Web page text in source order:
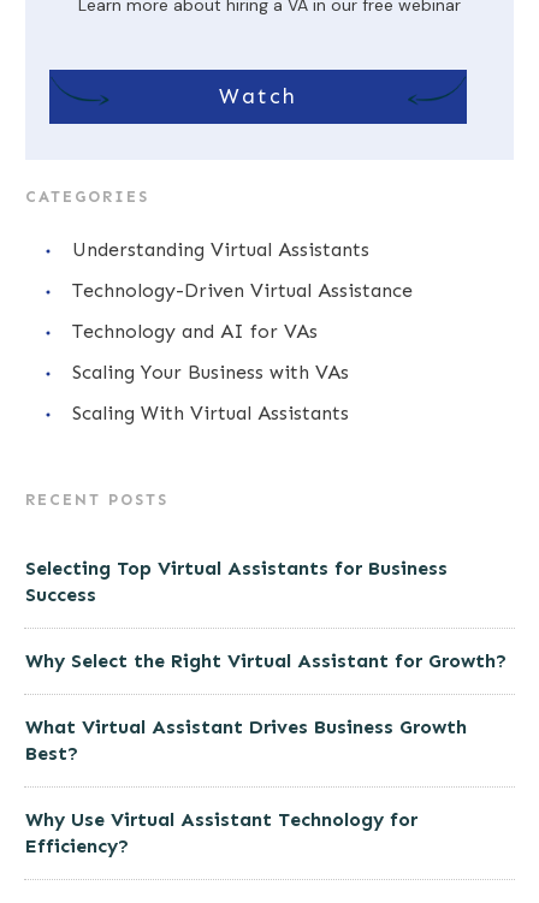
Learn more about hiring a VA in our free webinar
Watch
CATEGORIES
Understanding Virtual Assistants
Technology-Driven Virtual Assistance
Technology and AI for VAs
Scaling Your Business with VAs
Scaling With Virtual Assistants
RECENT POSTS
Selecting Top Virtual Assistants for Business
Success
Why Select the Right Virtual Assistant for Growth?
What Virtual Assistant Drives Business Growth
Best?
Why Use Virtual Assistant Technology for
Efficiency?